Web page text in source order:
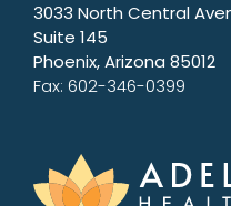
3033 North Central
Suite 145
Phoenix, Arizona 85012
Fax: 602-346-0399